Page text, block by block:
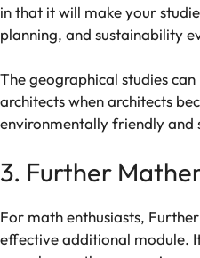
inthat itwill makeyour
planning, and sustainability
Thegeographical studiescan
architectswhenarchitects
environmentally friendly and
3. Further
For mathenthusiasts,
effectiveadditional module.